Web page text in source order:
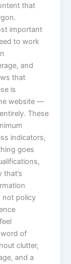
that
important
to work
and
that
is
website —
These
indicators,
goes
not policy
of
clutter,
and a